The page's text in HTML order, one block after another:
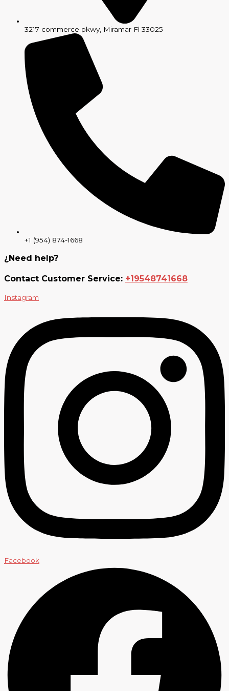
3217 commerce pkwy, Miramar Fl 33025
+1 (954) 874-1668
¿Need help?
Contact Customer Service: +19548741668
Instagram
Facebook